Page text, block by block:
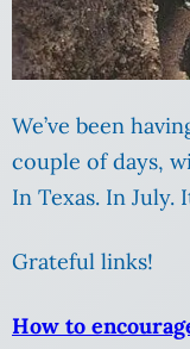
We’ve been
couple of days,
In Texas. In July.
Grateful links!
How to